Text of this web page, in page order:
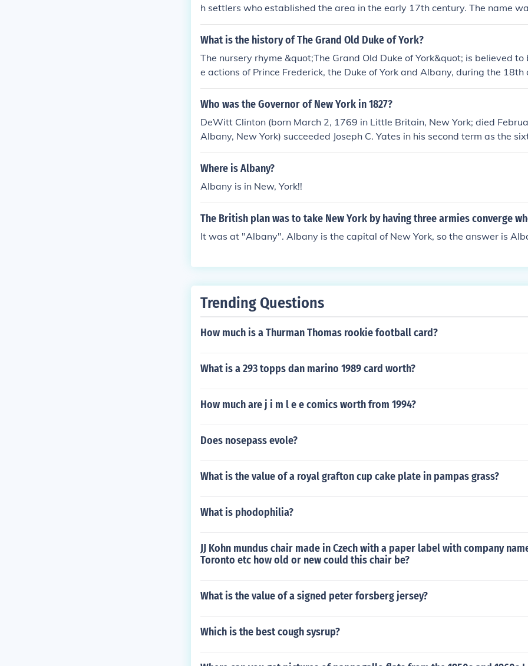
h settlers who established the area in the early 17th century. The name
flect the region's rich beaver population, which was significant for the fur
when the English took control, it was renamed Albany in honor of the Duke
What is the history of The Grand Old Duke of York?
The nursery rhyme &quot;The Grand Old Duke of York&quot; is believed to
e actions of Prince Frederick, the Duke of York and Albany, during the 18th
uke of York led a failed military campaign in the Netherlands during the
oalition, which resulted in criticism and ridicule. The nursery rhyme likely
Who was the Governor of New York in 1827?
DeWitt Clinton (born March 2, 1769 in Little Britain, New York; died
Albany, New York) succeeded Joseph C. Yates in his second term as the
New York, serving between January 1, 1825 and February 11, 1828,
of 1827.
Where is Albany?
Albany is in New, York!!
The British plan was to take New York by having three armies converge
It was at "Albany". Albany is the capital of New York, so the answer is
Trending Questions
How much is a Thurman Thomas rookie football card?
What is a 293 topps dan marino 1989 card worth?
How much are j i m l e e comics worth from 1994?
Does nosepass evole?
What is the value of a royal grafton cup cake plate in pampas grass?
What is phodophilia?
JJ Kohn mundus chair made in Czech with a paper label with company
Toronto etc how old or new could this chair be?
What is the value of a signed peter forsberg jersey?
Which is the best cough sysrup?